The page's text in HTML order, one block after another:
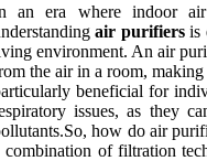
an era where indoor air
air purifiersis
environment. An air
the air in a room, making
beneficial for
issues, as they
how do air
combination of filtration